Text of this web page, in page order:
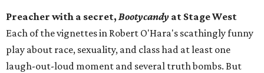
Preacher with a secret, Bootycandy at Stage West
Each of the vignettes in Robert O'Hara's scathingly funny
play about race, sexuality, and class had at least one
laugh-out-loud moment and several truth bombs. But